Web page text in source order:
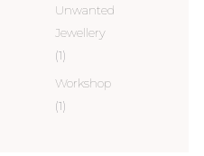
Unwanted
Jewellery
(1)
Workshop
(1)